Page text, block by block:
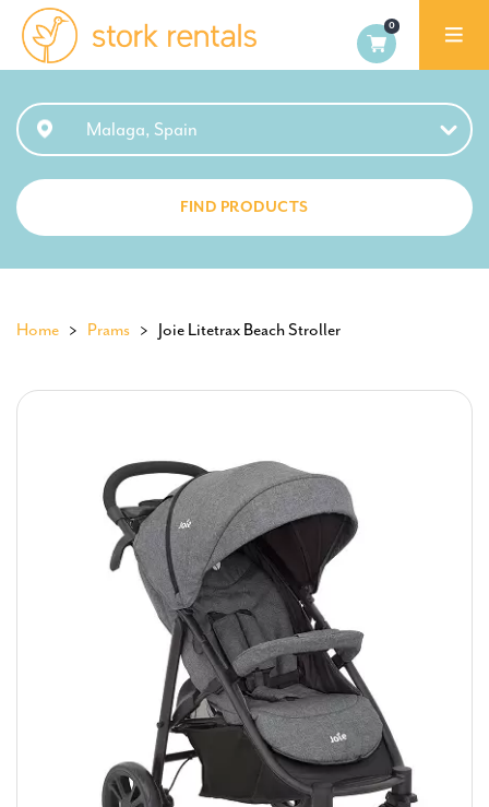
Stork
Exchange
Malaga,
Spain
Malaga, Spain
FIND PRODUCTS
Home > Prams > Joie Litetrax Beach Stroller